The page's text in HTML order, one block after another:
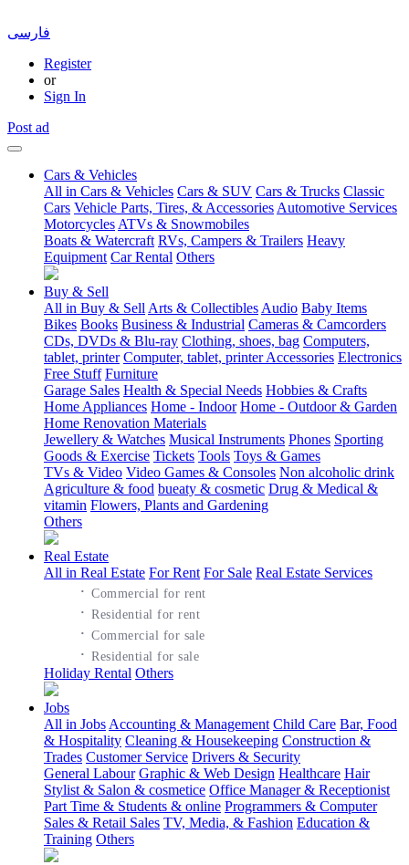
فارسی
Register
or
Sign In
Post ad
Cars & Vehicles
All in Cars & Vehicles Cars & SUV Cars & Trucks Classic
Cars Vehicle Parts, Tires, & Accessories Automotive Services
Motorcycles ATVs & Snowmobiles
Boats & Watercraft RVs, Campers & Trailers Heavy
Equipment Car Rental Others
Buy & Sell
All in Buy & Sell Arts & Collectibles Audio Baby Items
Bikes Books Business & Industrial Cameras & Camcorders
CDs, DVDs & Blu-ray Clothing, shoes, bag Computers,
tablet, printer Computer, tablet, printer Accessories Electronics
Free Stuff Furniture
Garage Sales Health & Special Needs Hobbies & Crafts
Home Appliances Home - Indoor Home - Outdoor & Garden
Home Renovation Materials
Jewellery & Watches Musical Instruments Phones Sporting
Goods & Exercise Tickets Tools Toys & Games
TVs & Video Video Games & Consoles Non alcoholic drink
Agriculture & food bueaty & cosmetic Drug & Medical &
vitamin Flowers, Plants and Gardening
Others
Real Estate
All in Real Estate For Rent
·Commercial for rent
·Residential for rent
For Sale
·Commercial for sale
·Residential for sale
Real Estate Services
Holiday Rental Others
Jobs
All in Jobs Accounting & Management Child Care Bar, Food
& Hospitality Cleaning & Housekeeping Construction &
Trades Customer Service Drivers & Security
General Labour Graphic & Web Design Healthcare Hair
Stylist & Salon & cosmetice Office Manager & Receptionist
Part Time & Students & online Programmers & Computer
Sales & Retail Sales TV, Media, & Fashion Education &
Training Others